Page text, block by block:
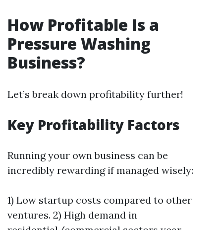
How Profitable Is a
Pressure Washing
Business?
Let’s break down profitability further!
Key Profitability Factors
Running your own business can be
incredibly rewarding if managed wisely:
1) Low startup costs compared to other
ventures. 2) High demand in